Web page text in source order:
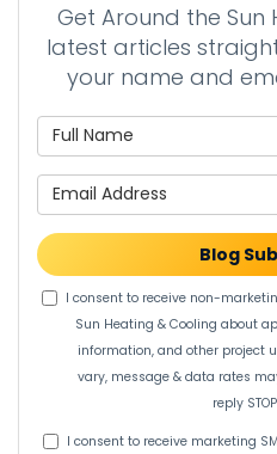
Get Around the Sun
latest articles
your name and
Blog
I consent to receive non-
Sun Heating & Cooling about
information, and other project
vary, message & data rates
reply
I consent to receive marketing